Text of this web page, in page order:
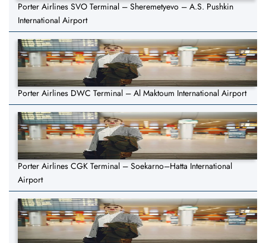
Porter Airlines SVO Terminal – Sheremetyevo – A.S. Pushkin
International Airport
Porter Airlines DWC Terminal – Al Maktoum International Airport
Porter Airlines CGK Terminal – Soekarno–Hatta International
Airport